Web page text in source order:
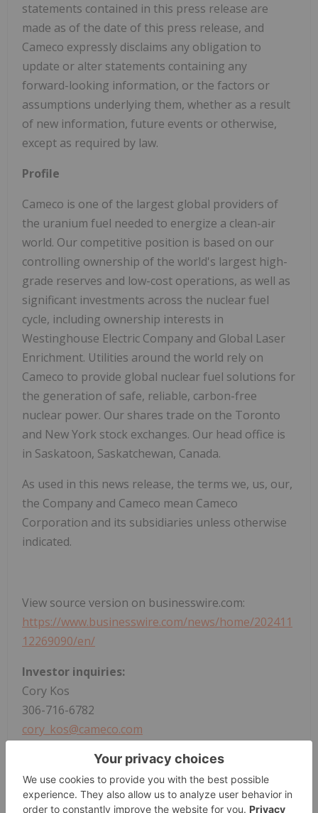
statements contained in this press release are
made as of the date of this press release, and
Cameco expressly disclaims any obligation to
update or alter statements containing any
forward-looking information, or the factors or
assumptions underlying them, whether as a result
of new information, future events or otherwise,
except as required by law.
Profile
Cameco is one of the largest global providers of
the uranium fuel needed to energize a clean-air
world. Our competitive position is based on our
controlling ownership of the world's largest high-
grade reserves and low-cost operations, as well as
significant investments across the nuclear fuel
cycle, including ownership interests in
Westinghouse Electric Company and Global Laser
Enrichment. Utilities around the world rely on
Cameco to provide global nuclear fuel solutions for
the generation of safe, reliable, carbon-free
nuclear power. Our shares trade on the Toronto
and New York stock exchanges. Our head office is
in Saskatoon, Saskatchewan, Canada.
As used in this news release, the terms we, us, our,
the Company and Cameco mean Cameco
Corporation and its subsidiaries unless otherwise
indicated.
View source version on businesswire.com:
https://www.businesswire.com/news/home/202411
12269090/en/
Investor inquiries:
Cory Kos
306-716-6782
cory_kos@cameco.com
Media inquiries:
Veronica Baker
306-385-5541